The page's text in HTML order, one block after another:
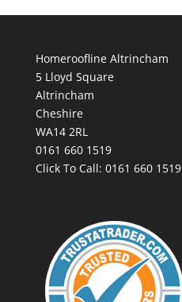
Homeroofline Altrincham
5 Lloyd Square
Altrincham
Cheshire
WA14 2RL
0161 660 1519
Click To Call: 0161 660 1519